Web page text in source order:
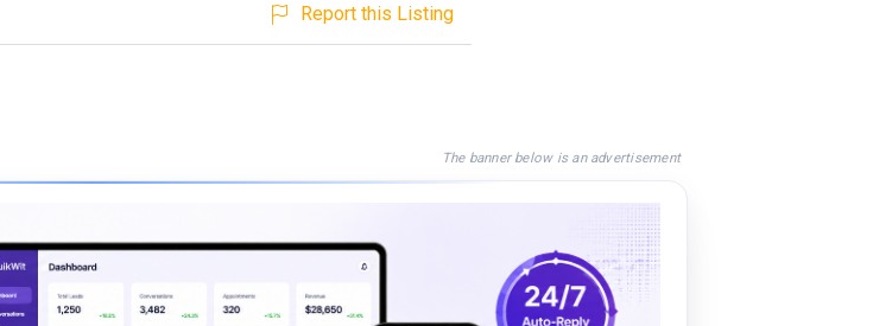
Report this Listing
The banner below is an advertisement